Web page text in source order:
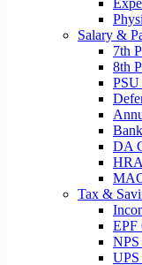
Salary &
7th
8th
DA
Tax &
EPF
NPS
UPS